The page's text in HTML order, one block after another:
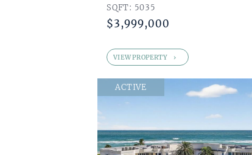
SQFT: 5035
$3,999,000
VIEW PROPERTY
ACTIVE